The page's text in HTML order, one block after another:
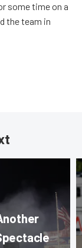
some time on a
the team in